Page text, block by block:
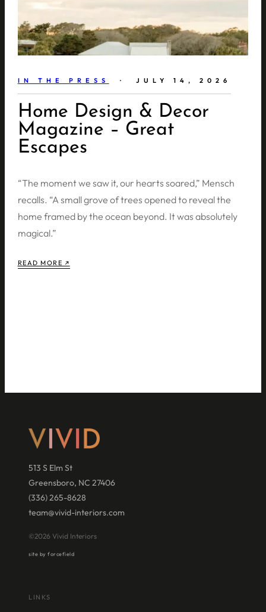
IN THE PRESS · JULY 14, 2026
Home Design & Decor
Magazine – Great
Escapes
“The moment we saw it, our hearts soared,” Mensch
recalls. “A small grove of trees opened to reveal the
home framed by the ocean beyond. It was absolutely
magical.”
READ MORE ↗
513 S Elm St
Greensboro, NC 27406
(336) 265-8628
team@vivid-interiors.com
©2026 Vivid Interiors
site by forcefield
LINKS